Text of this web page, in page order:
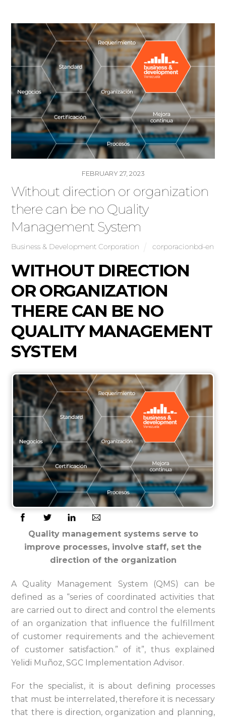
FEBRUARY 27, 2023
Without direction or organization
there can be no Quality
Management System
Business & Development Corporation corporacionbd-en
WITHOUT DIRECTION
OR ORGANIZATION
THERE CAN BE NO
QUALITY MANAGEMENT
SYSTEM
Quality management systems serve to
improve processes, involve staff, set the
direction of the organization
A Quality Management System (QMS) can be
defined as a “series of coordinated activities that
are carried out to direct and control the elements
of an organization that influence the fulfillment
of customer requirements and the achievement
of customer satisfaction.” of it”, thus explained
Yelidi Muñoz, SGC Implementation Advisor.
For the specialist, it is about defining processes
that must be interrelated, therefore it is necessary
that there is direction, organization and planning,